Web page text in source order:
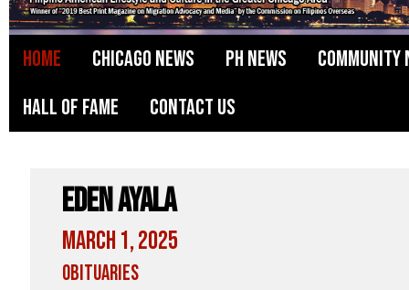
Home Chicago News PH News
Community
Hall of Fame
Contact Us
Eden Ayala
March 1, 2025
Obituaries